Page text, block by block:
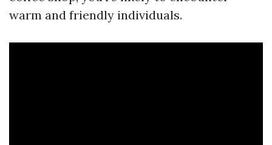
warm and friendly individuals.